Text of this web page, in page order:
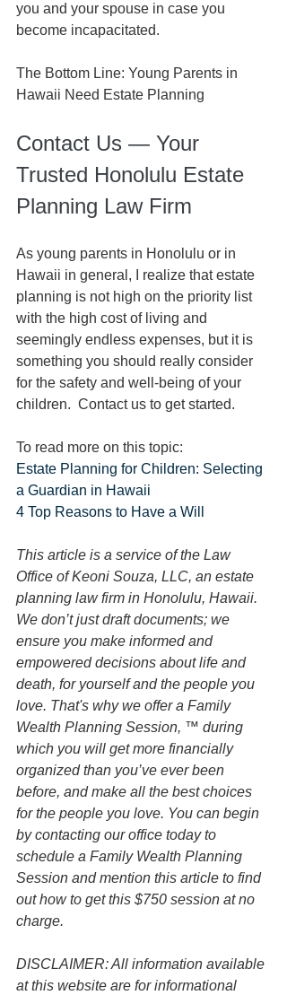
you and your spouse in case you
become incapacitated.
The Bottom Line: Young Parents in
Hawaii Need Estate Planning
Contact Us — Your
Trusted Honolulu Estate
Planning Law Firm
As young parents in Honolulu or in
Hawaii in general, I realize that estate
planning is not high on the priority list
with the high cost of living and
seemingly endless expenses, but it is
something you should really consider
for the safety and well-being of your
children.  Contact us to get started.
To read more on this topic:
Estate Planning for Children: Selecting
a Guardian in Hawaii
4 Top Reasons to Have a Will
This article is a service of the Law
Office of Keoni Souza, LLC, an estate
planning law firm in Honolulu, Hawaii.
We don’t just draft documents; we
ensure you make informed and
empowered decisions about life and
death, for yourself and the people you
love. That's why we offer a Family
Wealth Planning Session, ™ during
which you will get more financially
organized than you’ve ever been
before, and make all the best choices
for the people you love. You can begin
by contacting our office today to
schedule a Family Wealth Planning
Session and mention this article to find
out how to get this $750 session at no
charge.
DISCLAIMER: All information available
at this website are for informational